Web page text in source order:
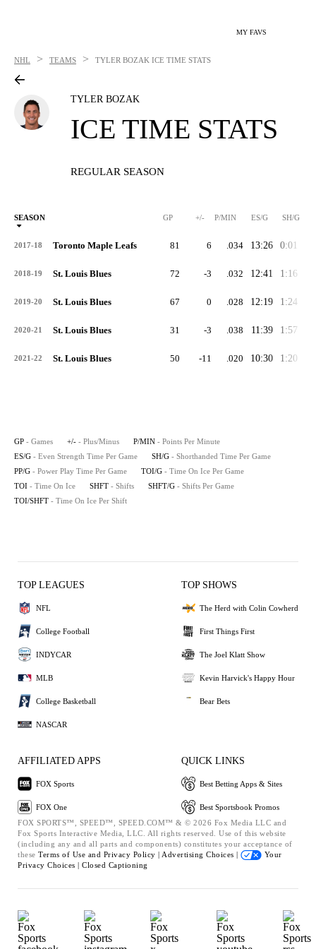
MY FAVS
NHL > TEAMS > TYLER BOZAK ICE TIME STATS
TYLER BOZAK
ICE TIME STATS
REGULAR SEASON
SEASON GP +/- P/MIN ES/G SH/G
2017-18 Toronto Maple Leafs 81 6 .034 13:26 0:01
2018-19 St. Louis Blues 72 -3 .032 12:41 1:16
2019-20 St. Louis Blues 67 0 .028 12:19 1:24
2020-21 St. Louis Blues 31 -3 .038 11:39 1:57
2021-22 St. Louis Blues 50 -11 .020 10:30 1:20
GP - Games +/- - Plus/Minus P/MIN - Points Per Minute
ES/G - Even Strength Time Per Game SH/G - Shorthanded Time Per Game
PP/G - Power Play Time Per Game TOI/G - Time On Ice Per Game
TOI - Time On Ice SHFT - Shifts SHFT/G - Shifts Per Game
TOI/SHFT - Time On Ice Per Shift
TOP LEAGUES
NFL
College Football
INDYCAR
MLB
College Basketball
NASCAR
TOP SHOWS
The Herd with Colin Cowherd
First Things First
The Joel Klatt Show
Kevin Harvick's Happy Hour
Bear Bets
AFFILIATED APPS
FOX Sports
FOX One
QUICK LINKS
Best Betting Apps & Sites
Best Sportsbook Promos
FOX SPORTS™, SPEED™, SPEED.COM™ & © 2026 Fox Media LLC and
Fox Sports Interactive Media, LLC. All rights reserved. Use of this website
(including any and all parts and components) constitutes your acceptance of
these Terms of Use and Privacy Policy | Advertising Choices |
Your
Privacy Choices | Closed Captioning